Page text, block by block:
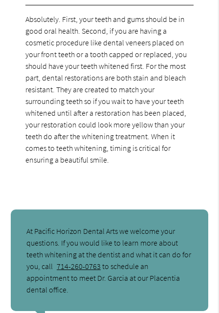
Absolutely. First, your teeth and gums should be in
good oral health. Second, if you are having a
cosmetic procedure like dental veneers placed on
your front teeth or a tooth capped or replaced, you
should have your teeth whitened first. For the most
part, dental restorations are both stain and bleach
resistant. They are created to match your
surrounding teeth so if you wait to have your teeth
whitened until after a restoration has been placed,
your restoration could look more yellow than your
teeth do after the whitening treatment. When it
comes to teeth whitening, timing is critical for
ensuring a beautiful smile.
At Pacific Horizon Dental Arts we welcome your
questions. If you would like to learn more about
teeth whitening at the dentist and what it can do for
you, call 714-260-0763 to schedule an
appointment to meet Dr. Garcia at our Placentia
dental office.